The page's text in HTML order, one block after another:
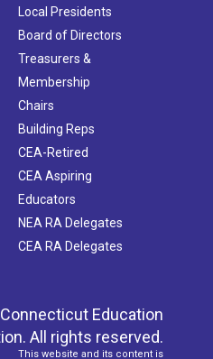
Local Presidents
Board of Directors
Treasurers &
Membership
Chairs
Building Reps
CEA-Retired
CEA Aspiring
Educators
NEA RA Delegates
CEA RA Delegates
Education
All rights reserved.
This website and its content is